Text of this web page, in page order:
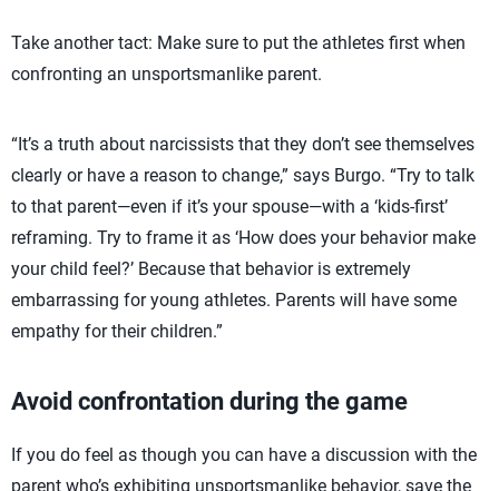
Take another tact: Make sure to put the athletes first when
confronting an unsportsmanlike parent.
“It’s a truth about narcissists that they don’t see themselves
clearly or have a reason to change,” says Burgo. “Try to talk
to that parent—even if it’s your spouse—with a ‘kids-first’
reframing. Try to frame it as ‘How does your behavior make
your child feel?’ Because that behavior is extremely
embarrassing for young athletes. Parents will have some
empathy for their children.”
Avoid confrontation during the game
If you do feel as though you can have a discussion with the
parent who’s exhibiting unsportsmanlike behavior, save the